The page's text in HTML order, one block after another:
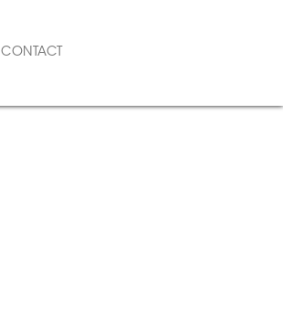
CONTACT